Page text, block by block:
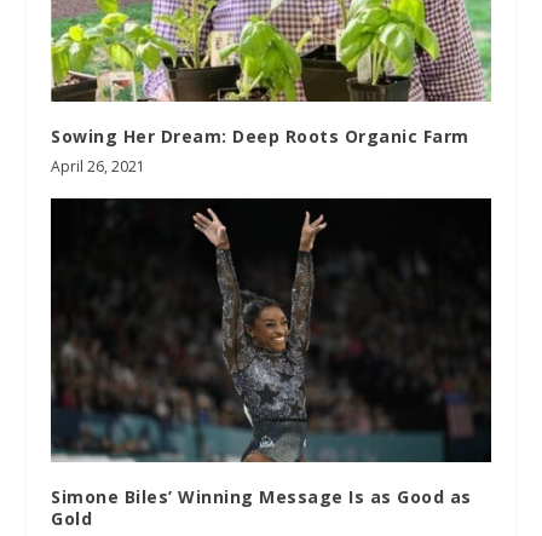
Sowing Her Dream: Deep Roots Organic Farm
April 26, 2021
Simone Biles’ Winning Message Is as Good as
Gold